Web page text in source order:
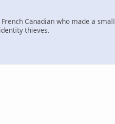
Canadian who made a small
thieves.